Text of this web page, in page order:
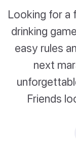
Looking for a
drinking
easy rules
next
Friends